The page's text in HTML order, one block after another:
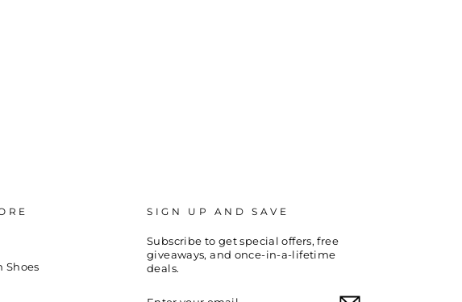
Shoes
SIGN UP AND SAVE
Subscribe to get special offers, free
giveaways, and once-in-a-lifetime
deals.